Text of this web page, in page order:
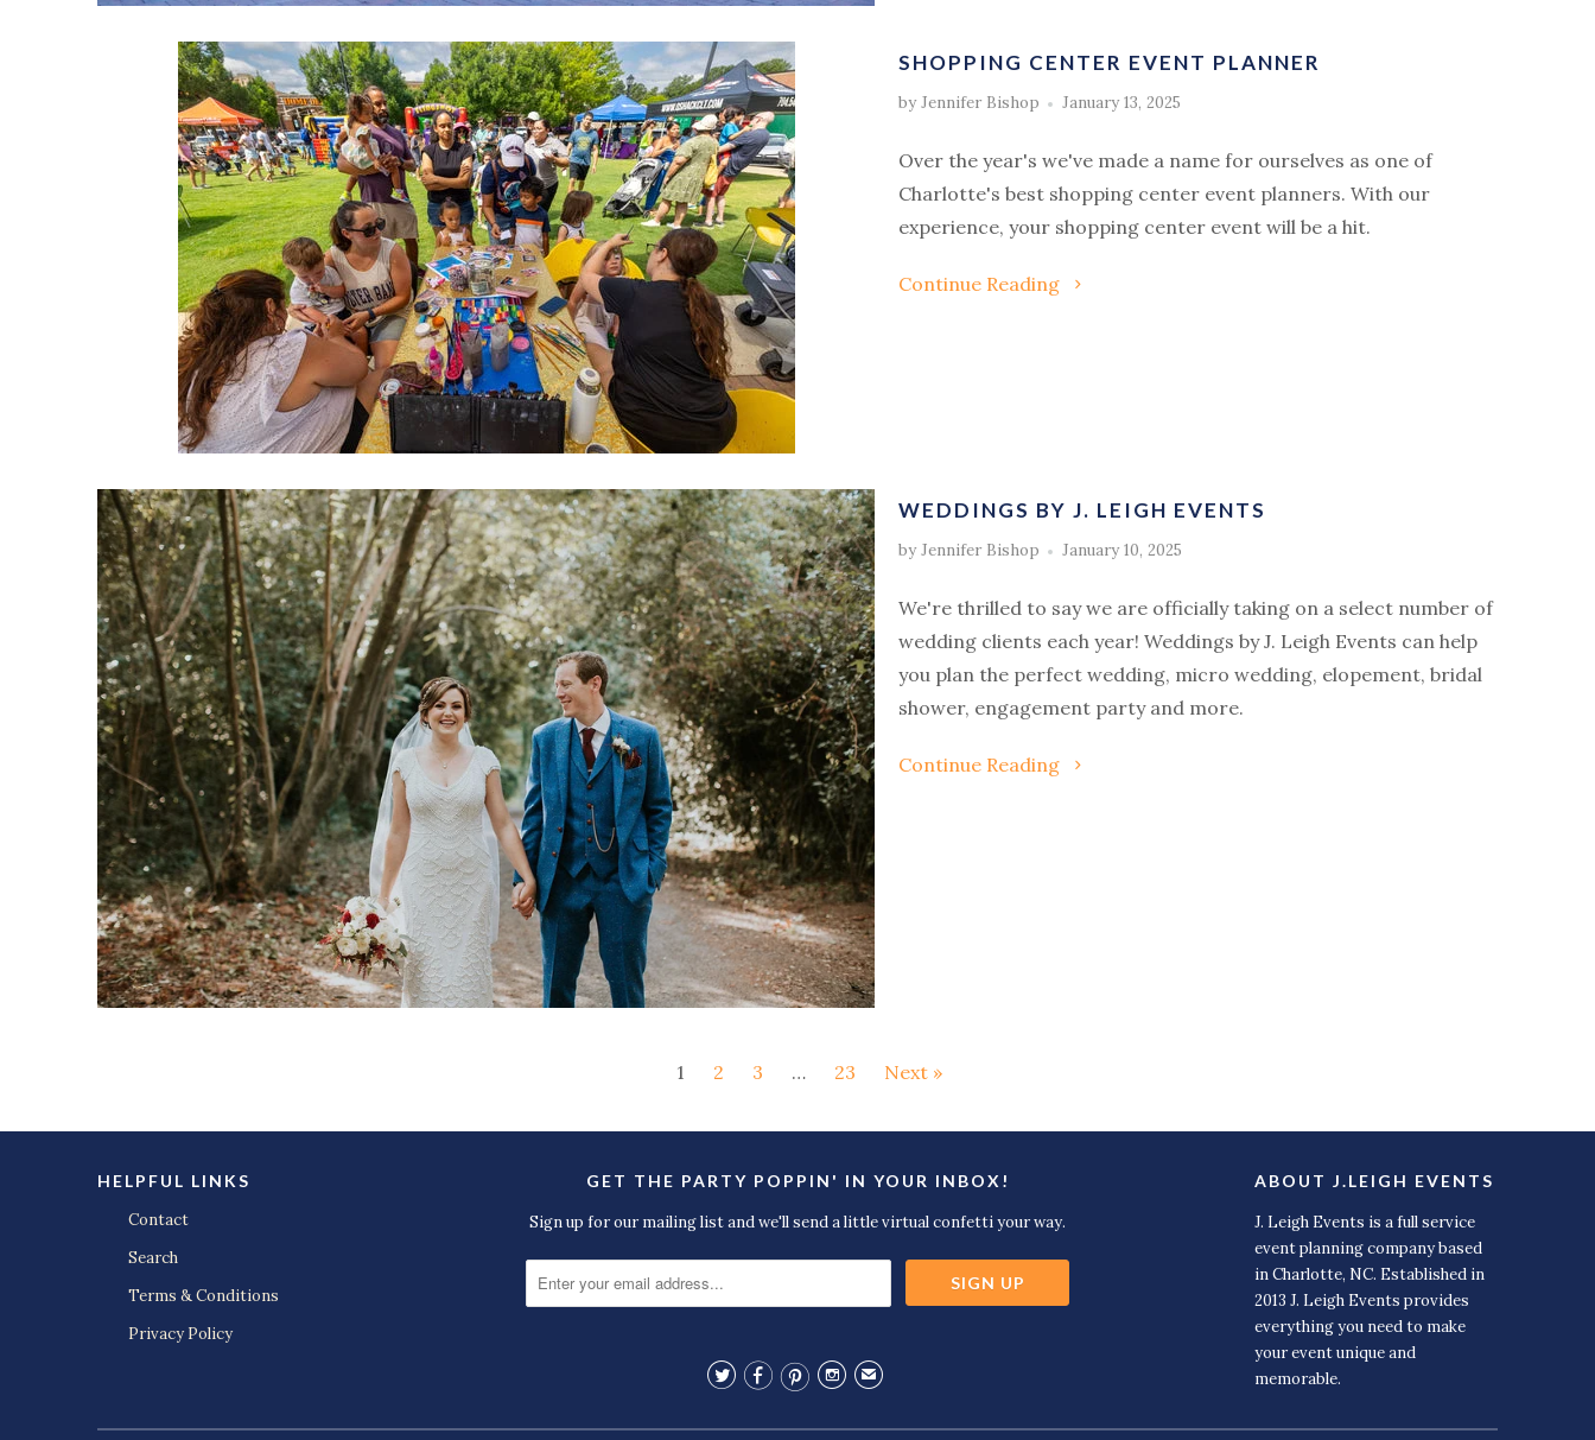
SHOPPING CENTER EVENT PLANNER
by Jennifer Bishop January 13, 2025
Over the year's we've made a name for ourselves as one of
Charlotte's best shopping center event planners. With our
experience, your shopping center event will be a hit.
Continue Reading
WEDDINGS BY J. LEIGH EVENTS
by Jennifer Bishop January 10, 2025
We're thrilled to say we are officially taking on a select number of
wedding clients each year! Weddings by J. Leigh Events can help
you plan the perfect wedding, micro wedding, elopement, bridal
shower, engagement party and more.
Continue Reading
1 2 3 … 23 Next »
HELPFUL LINKS
Contact
Search
Terms & Conditions
Privacy Policy
GET THE PARTY POPPIN' IN YOUR INBOX!
Sign up for our mailing list and we'll send a little virtual confetti your way.
    ✉
ABOUT J.LEIGH EVENTS
J. Leigh Events is a full service
event planning company based
in Charlotte, NC. Established in
2013 J. Leigh Events provides
everything you need to make
your event unique and
memorable.